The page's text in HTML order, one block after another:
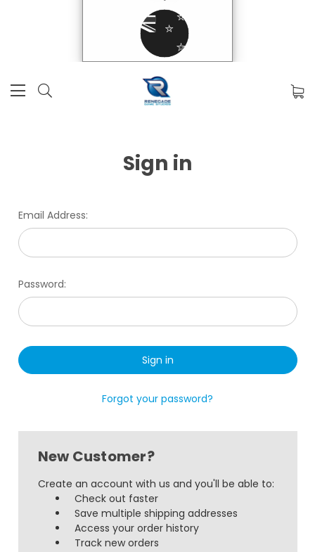
Sign in
Email Address:
Password:
Forgot your password?
New Customer?
Create an account with us and you'll be able to:
Check out faster
Save multiple shipping addresses
Access your order history
Track new orders